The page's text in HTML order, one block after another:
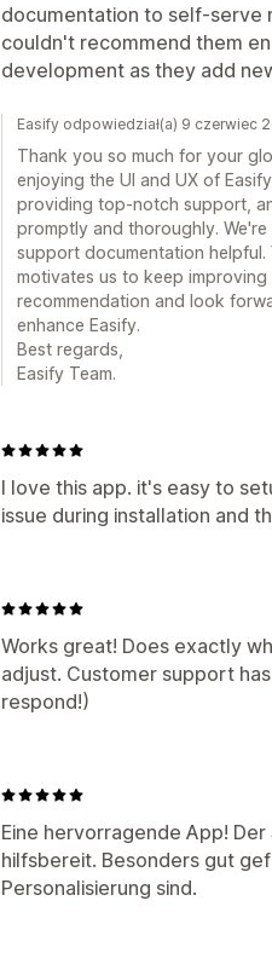
documentation to self-serve
couldn't recommend them
development as they add
Easify odpowiedział(a) 9 czerwiec
Thank you so much for your
enjoying the UI and UX of
providing top-notch support,
promptly and thoroughly.
support documentation
motivates us to keep
recommendation and look
enhance Easify.
Best regards,
Easify Team.
I love this app. it's easy to
issue during installation and
Works great! Does exactly
adjust. Customer support
respond!)
Eine hervorragende App!
hilfsbereit. Besonders gut
Personalisierung sind.